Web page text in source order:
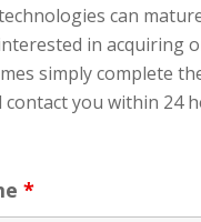
can
in acquiring
simply complete
contact you within 24
*